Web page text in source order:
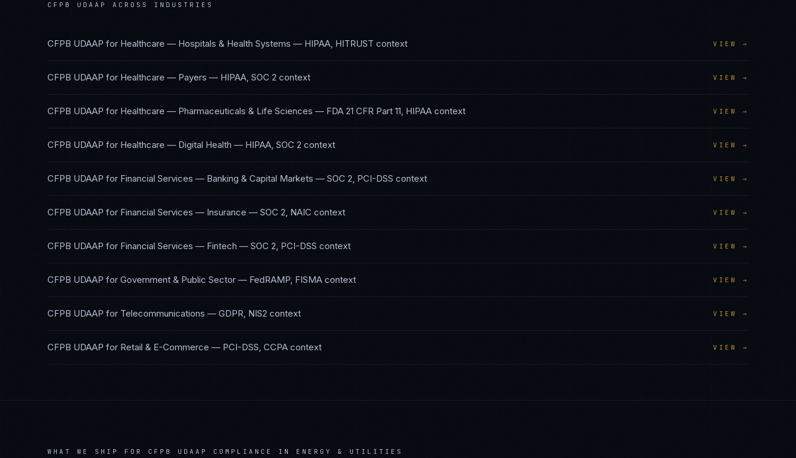
CFPB UDAAP ACROSS INDUSTRIES
CFPB UDAAP for Healthcare — Hospitals & Health Systems — HIPAA, HITRUST context VIEW →
CFPB UDAAP for Healthcare — Payers — HIPAA, SOC 2 context VIEW →
CFPB UDAAP for Healthcare — Pharmaceuticals & Life Sciences — FDA 21 CFR Part 11, HIPAA context VIEW →
CFPB UDAAP for Healthcare — Digital Health — HIPAA, SOC 2 context VIEW →
CFPB UDAAP for Financial Services — Banking & Capital Markets — SOC 2, PCI-DSS context VIEW →
CFPB UDAAP for Financial Services — Insurance — SOC 2, NAIC context VIEW →
CFPB UDAAP for Financial Services — Fintech — SOC 2, PCI-DSS context VIEW →
CFPB UDAAP for Government & Public Sector — FedRAMP, FISMA context VIEW →
CFPB UDAAP for Telecommunications — GDPR, NIS2 context VIEW →
CFPB UDAAP for Retail & E-Commerce — PCI-DSS, CCPA context VIEW →
WHAT WE SHIP FOR CFPB UDAAP COMPLIANCE IN ENERGY & UTILITIES